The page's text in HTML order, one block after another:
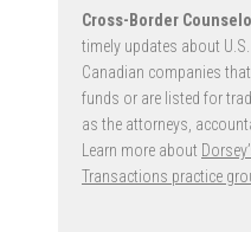
Cross-Border
timely updates about
Canadian companies
funds or are listed for
as the attorneys,
Learn more about
Transactions practice